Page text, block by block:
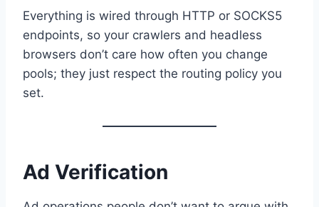
Everything is wired through HTTP or SOCKS5
endpoints, so your crawlers and headless
browsers don’t care how often you change
pools; they just respect the routing policy you
set.
Ad Verification